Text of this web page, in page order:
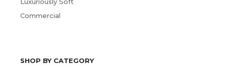
Commercial
SHOP BY CATEGORY